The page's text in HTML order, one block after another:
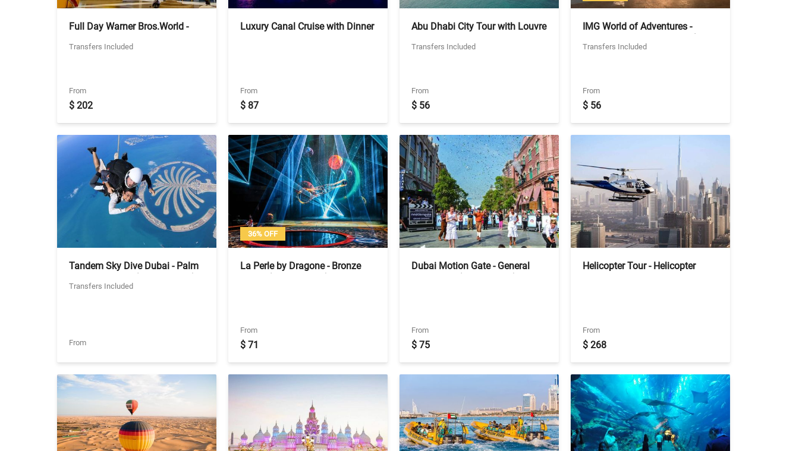
Full Day Warner Bros.World -
Transfers
Transfers Included
From
$ 202
Luxury Canal Cruise with Dinner
From
$ 87
Abu Dhabi City Tour with Louvre
Including Louvre Tickets
Transfers Included
From
$ 56
IMG World of Adventures -
General Admission Ticket (No
Transfers)
Transfers Included
From
$ 56
Tandem Sky Dive Dubai - Palm
Jumeirah Zone (No Transfers)
Transfers Included
From
36% OFF
La Perle by Dragone - Bronze
Ticket (No Transfers)
From
$ 71
Dubai Motion Gate - General
Admission (Tickets Only)
From
$ 75
Helicopter Tour - Helicopter
From
$ 268